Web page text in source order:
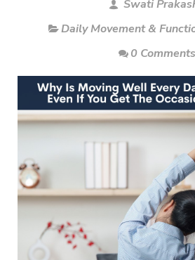
Swati
Daily Movement &
0 Comments